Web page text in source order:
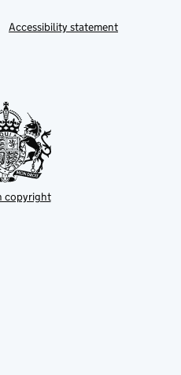
Accessibility statement
copyright